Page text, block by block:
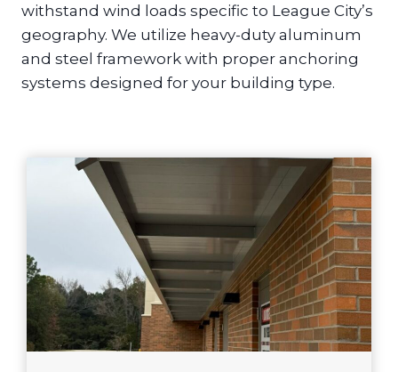
withstand wind loads specific to League City’s
geography. We utilize heavy-duty aluminum
and steel framework with proper anchoring
systems designed for your building type.